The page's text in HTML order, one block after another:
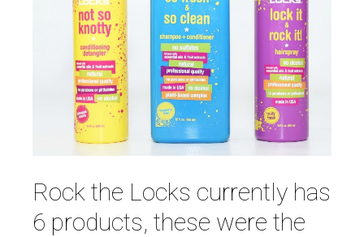
Rock the Locks currently has
6 products, these were the